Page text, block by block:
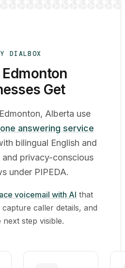
DIALBOX
Get
Alberta use
answering service
bilingual English and
and privacy-conscious
under PIPEDA.
voicemail with AI that
caller details, and
next step visible.